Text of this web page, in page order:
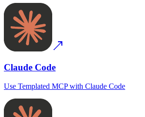
Claude Code
Use Templated MCPwith Claude Code